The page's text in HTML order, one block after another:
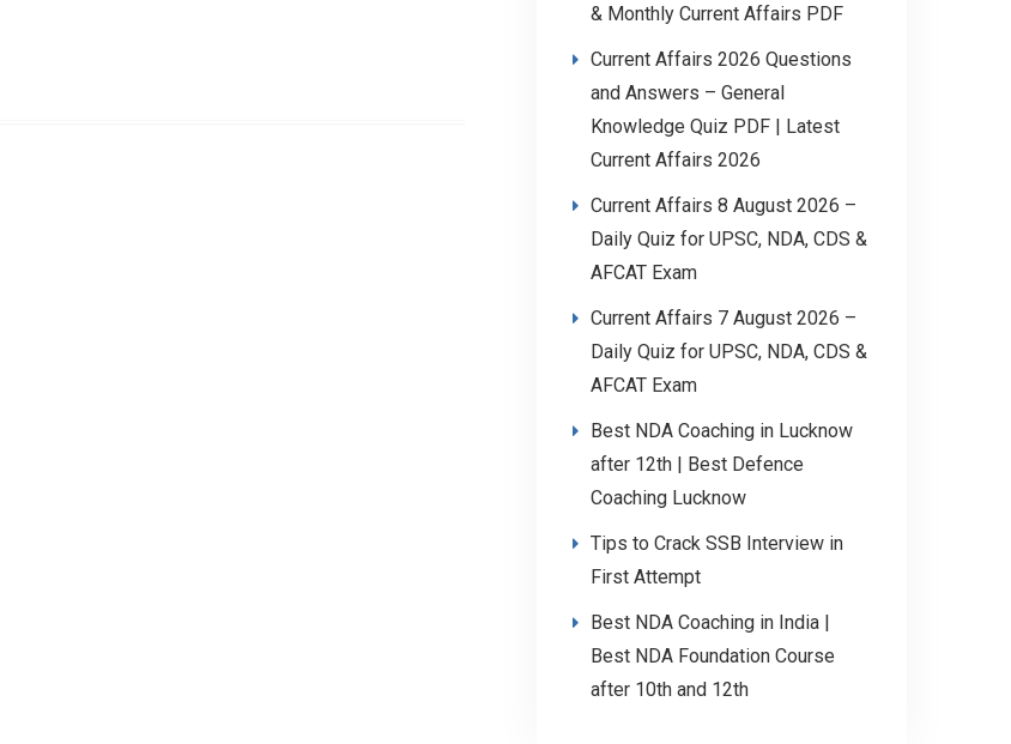
& Monthly Current Affairs PDF
Current Affairs 2026 Questions
and Answers – General
Knowledge Quiz PDF | Latest
Current Affairs 2026
Current Affairs 8 August 2026 –
Daily Quiz for UPSC, NDA, CDS &
AFCAT Exam
Current Affairs 7 August 2026 –
Daily Quiz for UPSC, NDA, CDS &
AFCAT Exam
Best NDA Coaching in Lucknow
after 12th | Best Defence
Coaching Lucknow
Tips to Crack SSB Interview in
First Attempt
Best NDA Coaching in India |
Best NDA Foundation Course
after 10th and 12th